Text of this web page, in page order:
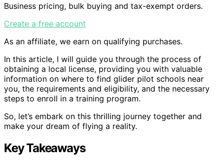
Business pricing, bulk buying and tax-exempt orders.
Create a free account
As an affiliate, we earn on qualifying purchases.
In this article, I will guide you through the process of
obtaining a local license, providing you with valuable
information on where to find glider pilot schools near
you, the requirements and eligibility, and the necessary
steps to enroll in a training program.
So, let’s embark on this thrilling journey together and
make your dream of flying a reality.
Key Takeaways